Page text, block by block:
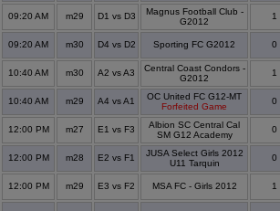
09:20 AM m29 D1 vs D3
Magnus Football Club -
G2012
1
09:20 AM m30 D4 vs D2 Sporting FC G2012 0
10:40 AM m30 A2 vs A3
Central Coast Condors -
G2012
1
10:40 AM m29 A4 vs A1
OC United FC G12-MT
Forfeited Game
0
12:00 PM m27 E1 vs F3
Albion SC Central Cal
SM G12 Academy
0
12:00 PM m28 E2 vs F1
JUSA Select Girls 2012
U11 Tarquin
0
12:00 PM m29 E3 vs F2 MSA FC - Girls 2012 1